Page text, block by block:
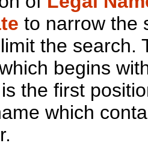
to narrow the
the search.
begins
is the first
which